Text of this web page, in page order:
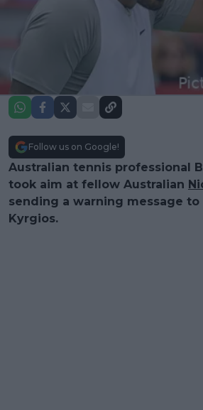
Follow us on Google!
Australian tennis professional
took aim at fellow Australian
sending a warning message
Kyrgios.